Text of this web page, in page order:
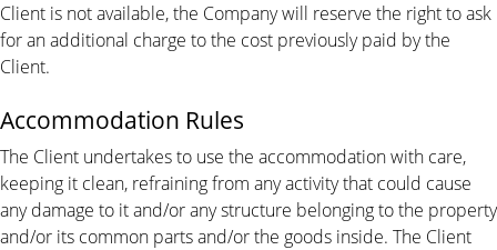
Client is not available, the Company will reserve the right to ask
for an additional charge to the cost previously paid by the
Client.
Accommodation Rules
The Client undertakes to use the accommodation with care,
keeping it clean, refraining from any activity that could cause
any damage to it and/or any structure belonging to the property
and/or its common parts and/or the goods inside. The Client